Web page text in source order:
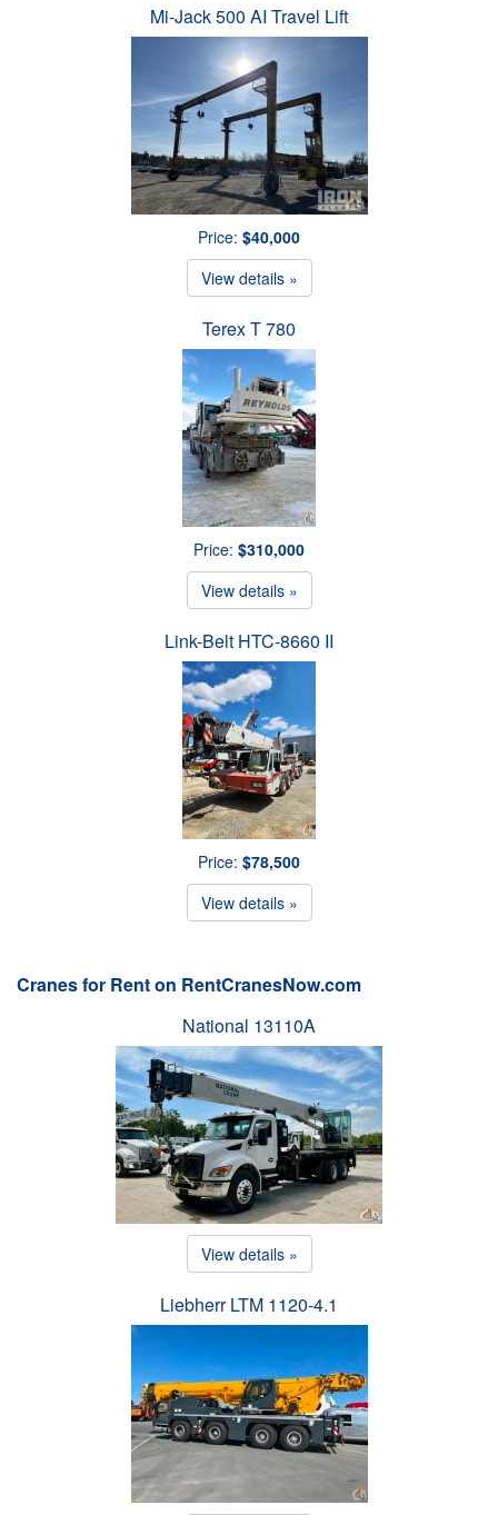
Mi-Jack 500 AI Travel Lift
Price: $40,000
View details »
Terex T 780
Price: $310,000
View details »
Link-Belt HTC-8660 II
Price: $78,500
View details »
Cranes for Rent on RentCranesNow.com
National 13110A
View details »
Liebherr LTM 1120-4.1